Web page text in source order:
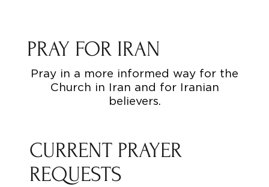
PRAY FOR IRAN
Pray in a more informed way for the
Church in Iran and for Iranian
believers.
CURRENT PRAYER
REQUESTS